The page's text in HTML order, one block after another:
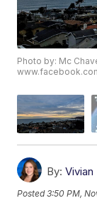
Photo by: Mc
By: Vivian
Posted3:50 PM,